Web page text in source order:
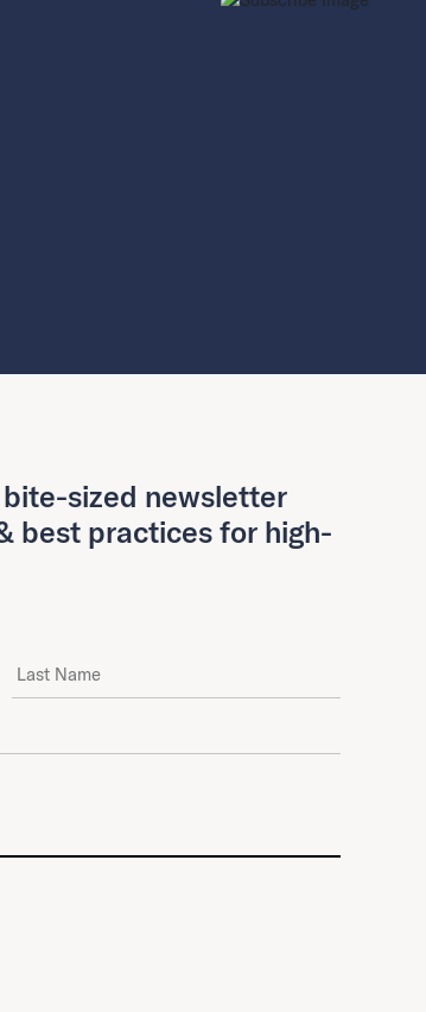
sized newsletter
best practices for high-
Last Name